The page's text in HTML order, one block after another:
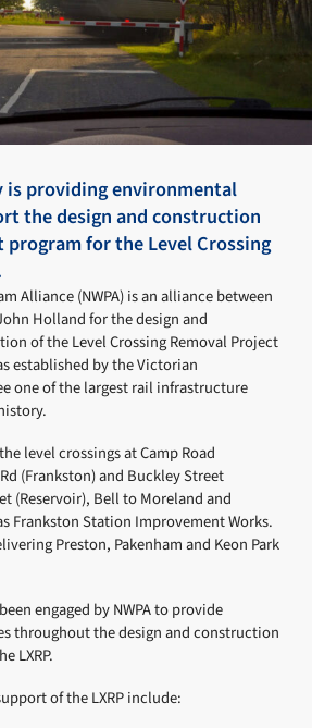
is providing environmental
the design and construction
for the Level Crossing
Alliance (NWPA) is an alliance between
Holland for the design and
of the Level Crossing Removal Project
established by the Victorian
one of the largest rail infrastructure
level crossings at Camp Road
(Frankston) and Buckley Street
(Reservoir), Bell to Moreland and
Frankston Station Improvement Works.
Preston, Pakenham and Keon Park
engaged by NWPA to provide
throughout the design and construction
LXRP.
of the LXRP include: